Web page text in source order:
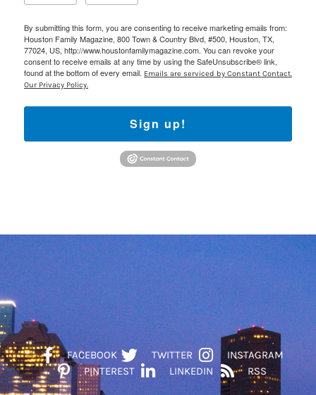
By submitting this form, you are consenting to receive marketing emails from:
Houston Family Magazine, 800 Town & Country Blvd, #500, Houston, TX,
77024, US, http://www.houstonfamilymagazine.com. You can revoke your
consent to receive emails at any time by using the SafeUnsubscribe® link,
found at the bottom of every email. Emails are serviced by Constant Contact.
Our Privacy Policy.
Sign up!
FACEBOOK TWITTER
INSTAGRAM
PINTEREST
LINKEDIN RSS